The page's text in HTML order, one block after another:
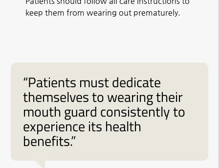
keep them from wearing out prematurely.
“Patients must dedicate
themselves to wearing their
mouth guard consistently to
experience its health
benefits.”